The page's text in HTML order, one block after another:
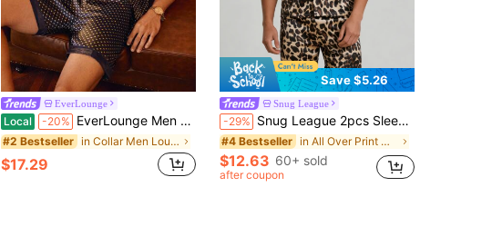
EverLounge
Local -20% EverLounge Men Random Polka Dot Print Satin Shirt & Shorts PJ Set / Pajama Set
#2 Bestseller in Collar Men Loungewear Sets
$17.29
Save $5.26
Snug League
-29% Snug League 2pcs Sleepwear Set For Men, Short Sleeve Top And Shorts, Leopard Print Pattern Minimalist Casual Silk-Like Loungewear, Summer/Spring
#4 Bestseller in All Over Print Men Loungewear Sets
$12.63 60+ sold
after coupon